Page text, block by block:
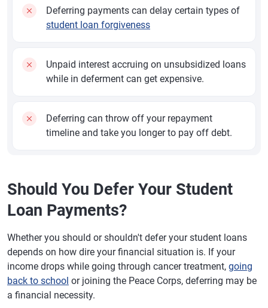
Deferring payments can delay certain types of
student loan forgiveness
Unpaid interest accruing on unsubsidized loans
while in deferment can get expensive.
Deferring can throw off your repayment
timeline and take you longer to pay off debt.
Should You Defer Your Student
Loan Payments?
Whether you should or shouldn't defer your student loans
depends on how dire your financial situation is. If your
income drops while going through cancer treatment, going
back to school or joining the Peace Corps, deferring may be
a financial necessity.